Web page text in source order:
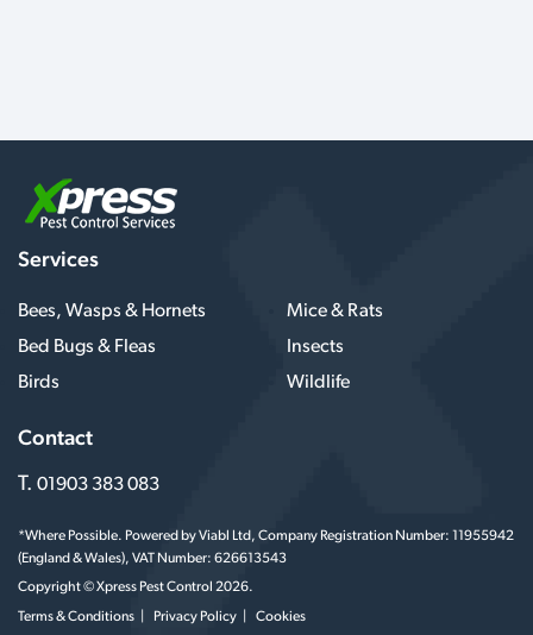
Services
Bees, Wasps & Hornets
Mice & Rats
Bed Bugs & Fleas
Insects
Birds
Wildlife
Contact
T. 01903 383 083
*Where Possible. Powered by Viabl Ltd, Company Registration Number: 11955942
(England & Wales), VAT Number: 626613543
Copyright © Xpress Pest Control 2026.
Terms & Conditions Privacy Policy Cookies